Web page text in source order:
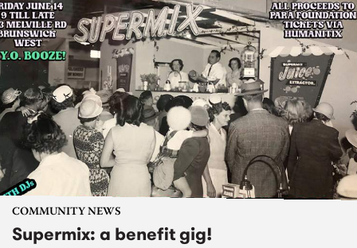
COMMUNITY NEWS
Supermix: a benefit gig!